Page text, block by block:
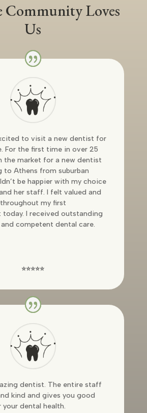
Community Loves
Us
to visit a new dentist for
For the first time in over 25
the market for a new dentist
to Athens from suburban
be happier with my choice
her staff. I felt valued and
my first
today. I received outstanding
competent dental care.
⭐⭐⭐⭐⭐
dentist. The entire staff
kind and gives you good
dental health.